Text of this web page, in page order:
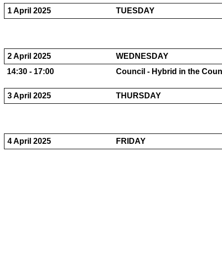
1 April 2025 TUESDAY
2 April 2025
WEDNESDAY
14:30 - 17:00
Council - Hybrid in the
3 April 2025 THURSDAY
4 April 2025 FRIDAY